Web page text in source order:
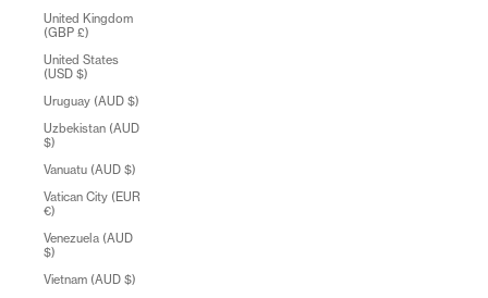
United Kingdom
(GBP £)
United States
(USD $)
Uruguay (AUD $)
Uzbekistan (AUD
$)
Vanuatu (AUD $)
Vatican City (EUR
€)
Venezuela (AUD
$)
Vietnam (AUD $)